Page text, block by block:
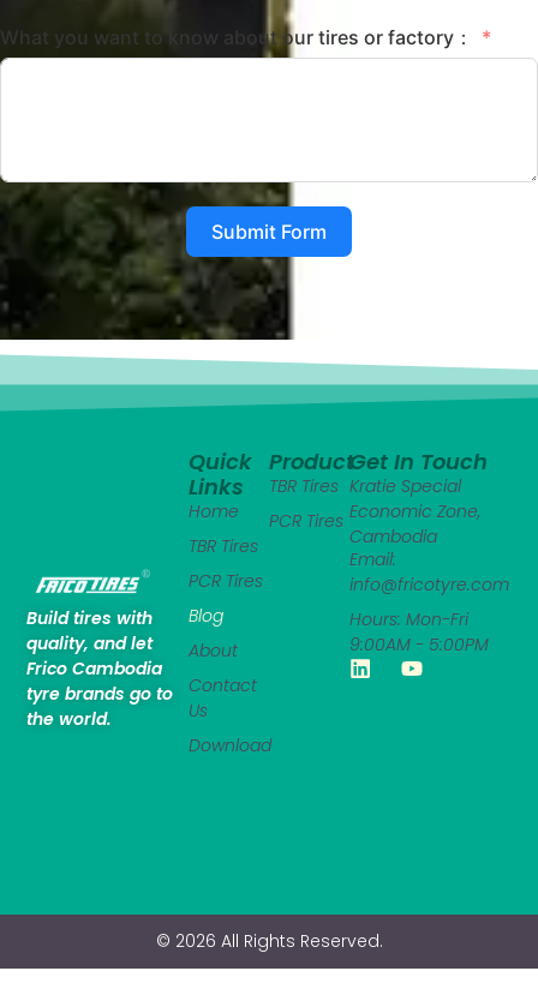
What you want to know about our tires or factory：
Submit Form
Build tires with
quality, and let
Frico Cambodia
tyre brands go to
the world.
Product
TBR Tires
PCR Tires
Quick
Links
Home
TBR Tires
PCR Tires
Blog
About
Contact
Us
Download
Get In Touch
Kratie Special
Economic Zone,
Cambodia
Email:
info@fricotyre.com
Hours: Mon-Fri
9:00AM - 5:00PM
© 2026 All Rights Reserved.